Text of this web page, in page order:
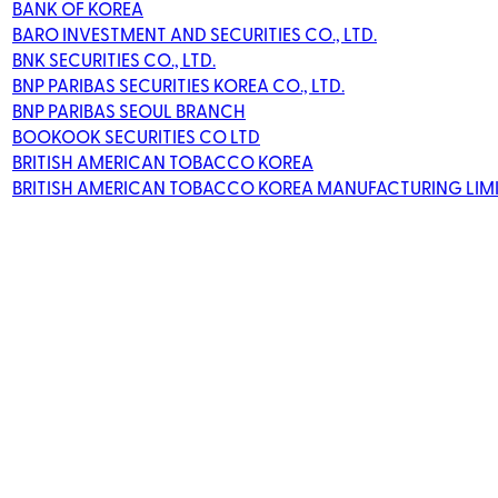
BANK OF KOREA
BARO INVESTMENT AND SECURITIES CO., LTD.
BNK SECURITIES CO., LTD.
BNP PARIBAS SECURITIES KOREA CO., LTD.
BNP PARIBAS SEOUL BRANCH
BOOKOOK SECURITIES CO LTD
BRITISH AMERICAN TOBACCO KOREA
BRITISH AMERICAN TOBACCO KOREA MANUFACTURING